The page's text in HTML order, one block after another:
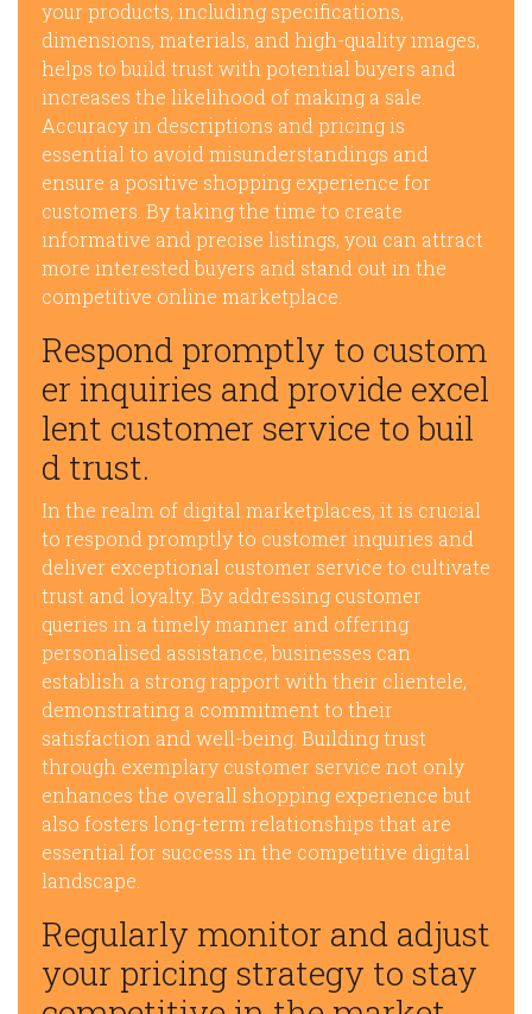
your products, including specifications,
dimensions, materials, and high-quality images,
helps to build trust with potential buyers and
increases the likelihood of making a sale.
Accuracy in descriptions and pricing is
essential to avoid misunderstandings and
ensure a positive shopping experience for
customers. By taking the time to create
informative and precise listings, you can attract
more interested buyers and stand out in the
competitive online marketplace.
Respond promptly to custom
er inquiries and provide excel
lent customer service to buil
d trust.
In the realm of digital marketplaces, it is crucial
to respond promptly to customer inquiries and
deliver exceptional customer service to cultivate
trust and loyalty. By addressing customer
queries in a timely manner and offering
personalised assistance, businesses can
establish a strong rapport with their clientele,
demonstrating a commitment to their
satisfaction and well-being. Building trust
through exemplary customer service not only
enhances the overall shopping experience but
also fosters long-term relationships that are
essential for success in the competitive digital
landscape.
Regularly monitor and adjust
your pricing strategy to stay